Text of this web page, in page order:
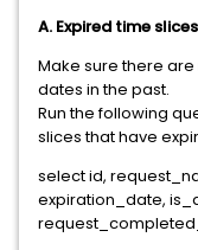
A. Expired time
Make sure there
dates in the past.
Run the following
slices that have
select id,
expiration_date,